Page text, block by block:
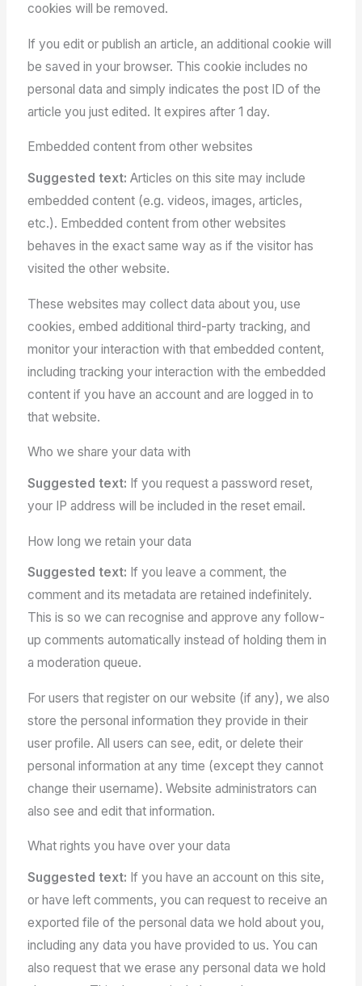
cookies will be removed.
If you edit or publish an article, an additional cookie will
be saved in your browser. This cookie includes no
personal data and simply indicates the post ID of the
article you just edited. It expires after 1 day.
Embedded content from other websites
Suggested text: Articles on this site may include
embedded content (e.g. videos, images, articles,
etc.). Embedded content from other websites
behaves in the exact same way as if the visitor has
visited the other website.
These websites may collect data about you, use
cookies, embed additional third-party tracking, and
monitor your interaction with that embedded content,
including tracking your interaction with the embedded
content if you have an account and are logged in to
that website.
Who we share your data with
Suggested text: If you request a password reset,
your IP address will be included in the reset email.
How long we retain your data
Suggested text: If you leave a comment, the
comment and its metadata are retained indefinitely.
This is so we can recognise and approve any follow-
up comments automatically instead of holding them in
a moderation queue.
For users that register on our website (if any), we also
store the personal information they provide in their
user profile. All users can see, edit, or delete their
personal information at any time (except they cannot
change their username). Website administrators can
also see and edit that information.
What rights you have over your data
Suggested text: If you have an account on this site,
or have left comments, you can request to receive an
exported file of the personal data we hold about you,
including any data you have provided to us. You can
also request that we erase any personal data we hold